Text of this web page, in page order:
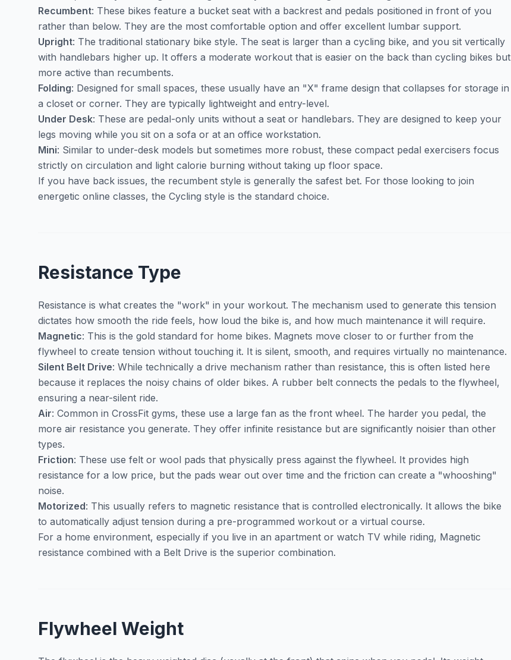
Recumbent: These bikes feature a bucket seat with a backrest and pedals positioned in front of you
rather than below. They are the most comfortable option and offer excellent lumbar support.
Upright: The traditional stationary bike style. The seat is larger than a cycling bike, and you sit vertically
with handlebars higher up. It offers a moderate workout that is easier on the back than cycling bikes but
more active than recumbents.
Folding: Designed for small spaces, these usually have an "X" frame design that collapses for storage in
a closet or corner. They are typically lightweight and entry-level.
Under Desk: These are pedal-only units without a seat or handlebars. They are designed to keep your
legs moving while you sit on a sofa or at an office workstation.
Mini: Similar to under-desk models but sometimes more robust, these compact pedal exercisers focus
strictly on circulation and light calorie burning without taking up floor space.
If you have back issues, the recumbent style is generally the safest bet. For those looking to join
energetic online classes, the Cycling style is the standard choice.
Resistance Type
Resistance is what creates the "work" in your workout. The mechanism used to generate this tension
dictates how smooth the ride feels, how loud the bike is, and how much maintenance it will require.
Magnetic: This is the gold standard for home bikes. Magnets move closer to or further from the
flywheel to create tension without touching it. It is silent, smooth, and requires virtually no maintenance.
Silent Belt Drive: While technically a drive mechanism rather than resistance, this is often listed here
because it replaces the noisy chains of older bikes. A rubber belt connects the pedals to the flywheel,
ensuring a near-silent ride.
Air: Common in CrossFit gyms, these use a large fan as the front wheel. The harder you pedal, the
more air resistance you generate. They offer infinite resistance but are significantly noisier than other
types.
Friction: These use felt or wool pads that physically press against the flywheel. It provides high
resistance for a low price, but the pads wear out over time and the friction can create a "whooshing"
noise.
Motorized: This usually refers to magnetic resistance that is controlled electronically. It allows the bike
to automatically adjust tension during a pre-programmed workout or a virtual course.
For a home environment, especially if you live in an apartment or watch TV while riding, Magnetic
resistance combined with a Belt Drive is the superior combination.
Flywheel Weight